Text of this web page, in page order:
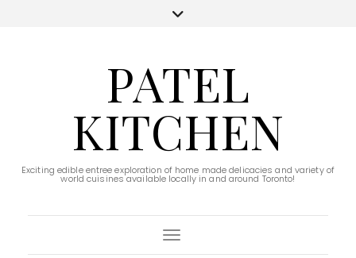
PATEL
KITCHEN
Exciting edible entree exploration of home made delicacies and variety of
world cuisines available locally in and around Toronto!
Toggle Navigation